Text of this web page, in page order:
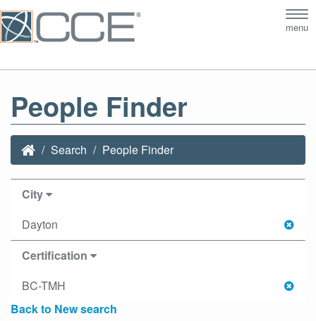
menu
People Finder
Search People Finder
City
Dayton
Certification
BC-TMH
Back to New search